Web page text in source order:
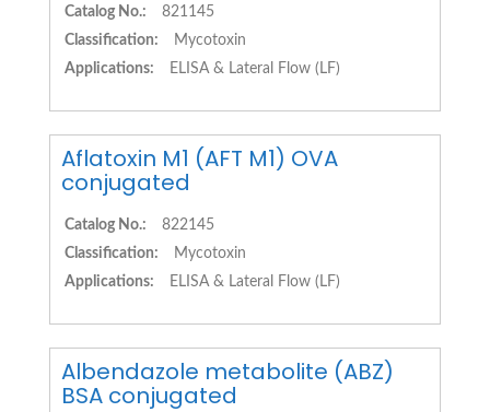
Catalog No.:
821145
Classification:
Mycotoxin
Applications:
ELISA & Lateral Flow (LF)
Aflatoxin M1 (AFT M1) OVA
conjugated
Catalog No.:
822145
Classification:
Mycotoxin
Applications:
ELISA & Lateral Flow (LF)
Albendazole metabolite (ABZ)
BSA conjugated